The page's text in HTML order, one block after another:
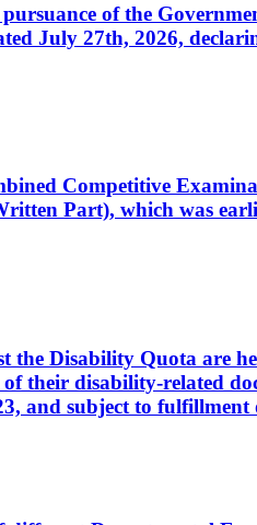
of the
July 27th, 2026,
Competitive
Part), which was
the Disability Quota are
their disability-related
and subject to